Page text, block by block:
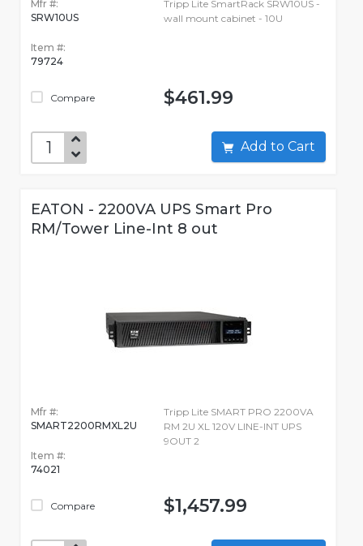
Mfr #:
SRW10US
Item #:
79724
Compare
Tripp Lite SmartRack SRW10US -
wall mount cabinet - 10U
$461.99
Add to Cart
EATON - 2200VA UPS Smart Pro
RM/Tower Line-Int 8 out
Mfr #:
SMART2200RMXL2U
Item #:
74021
Compare
Tripp Lite SMART PRO 2200VA
RM 2U XL 120V LINE-INT UPS
9OUT 2
$1,457.99